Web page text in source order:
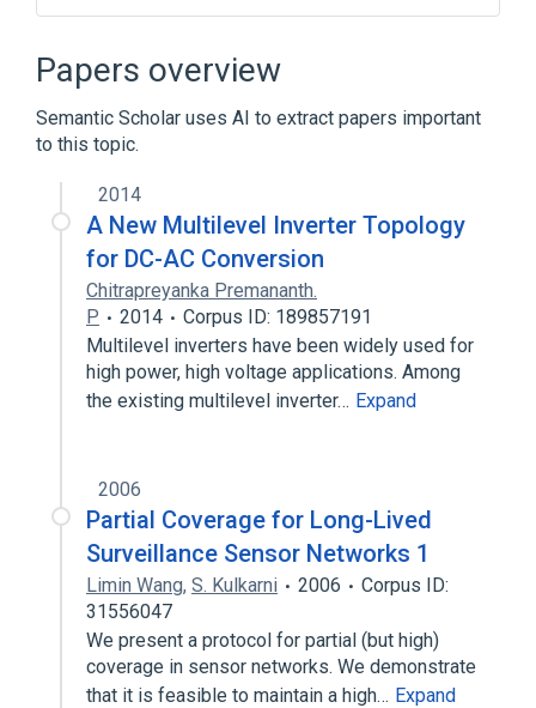
Computer graphics
Digital manifold
Pixel connectivity
Broader(1)
Digital topology
Papers overview
Semantic Scholar uses AI to extract papers important
to this topic.
2014
A New Multilevel Inverter Topology
for DC-AC Conversion
Chitrapreyanka Premananth.
P
2014
Corpus ID: 189857191
Multilevel inverters have been widely used for
high power, high voltage applications. Among
the existing multilevel inverter… Expand
2006
Partial Coverage for Long-Lived
Surveillance Sensor Networks 1
Limin Wang, S. Kulkarni 2006
Corpus ID:
31556047
We present a protocol for partial (but high)
coverage in sensor networks. We demonstrate
that it is feasible to maintain a high… Expand